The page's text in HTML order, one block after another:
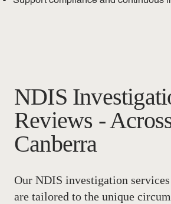
NDIS
Reviews -
Canberra
Our NDIS investigation services
are tailored to the unique